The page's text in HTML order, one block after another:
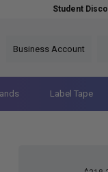
Student
Business Account
Label Tape